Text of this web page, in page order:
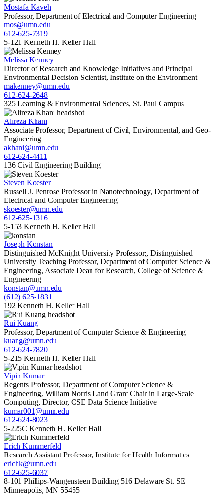
Mostafa Kaveh
Professor, Department of Electrical and Computer Engineering
mos@umn.edu
612-625-7319
5-121 Kenneth H. Keller Hall
Melissa Kenney
Director of Research and Knowledge Initiatives and Principal
Environmental Decision Scientist, Institute on the Environment
makenney@umn.edu
612-624-2648
325 Learning & Environmental Sciences, St. Paul Campus
Alireza Khani
Associate Professor, Department of Civil, Environmental, and Geo-
Engineering
akhani@umn.edu
612-624-4411
136 Civil Engineering Building
Steven Koester
Russell J. Penrose Professor in Nanotechnology, Department of
Electrical and Computer Engineering
skoester@umn.edu
612-625-1316
5-153 Kenneth H. Keller Hall
Joseph Konstan
Distinguished McKnight University Professor;, Distinguished
University Teaching Professor, Department of Computer Science &
Engineering, Associate Dean for Research, College of Science &
Engineering
konstan@umn.edu
(612) 625-1831
192 Kenneth H. Keller Hall
Rui Kuang
Professor, Department of Computer Science & Engineering
kuang@umn.edu
612-624-7820
5-215 Kenneth H. Keller Hall
Vipin Kumar
Regents Professor, Department of Computer Science &
Engineering, William Norris Land Grant Chair in Large-Scale
Computing, Director, CSE Data Science Initiative
kumar001@umn.edu
612-624-8023
5-225C Kenneth H. Keller Hall
Erich Kummerfeld
Research Assistant Professor, Institute for Health Informatics
erichk@umn.edu
612-625-6037
8-101 Phillips-Wangensteen Building 516 Delaware St. SE
Minneapolis, MN 55455